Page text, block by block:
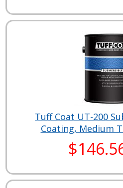
Tuff Coat UT-200
Coating, Medium